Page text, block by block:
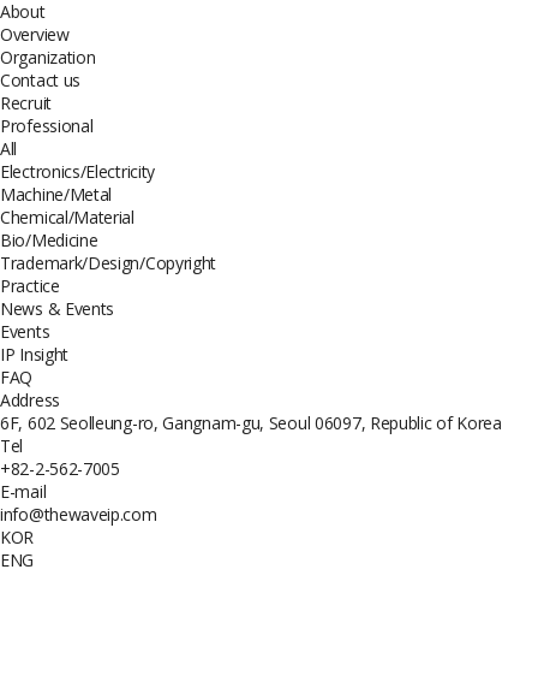
About
Overview
Organization
Contact us
Recruit
Professional
All
Electronics/Electricity
Machine/Metal
Chemical/Material
Bio/Medicine
Trademark/Design/Copyright
Practice
News & Events
Events
IP Insight
FAQ
Address
6F, 602 Seolleung-ro, Gangnam-gu, Seoul 06097, Republic of Korea
Tel
+82-2-562-7005
E-mail
info@thewaveip.com
KOR
ENG